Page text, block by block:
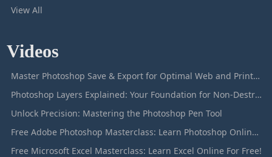
View All
Videos
Master Photoshop Save & Export for Optimal Web and Print Results
Photoshop Layers Explained: Your Foundation for Non-Destructive Editing
Unlock Precision: Mastering the Photoshop Pen Tool
Free Adobe Photoshop Masterclass: Learn Photoshop Online For Free!
Free Microsoft Excel Masterclass: Learn Excel Online For Free!